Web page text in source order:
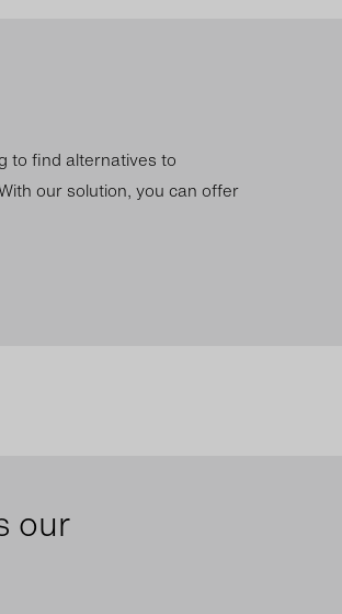
to find alternatives to
our solution, you can offer
our